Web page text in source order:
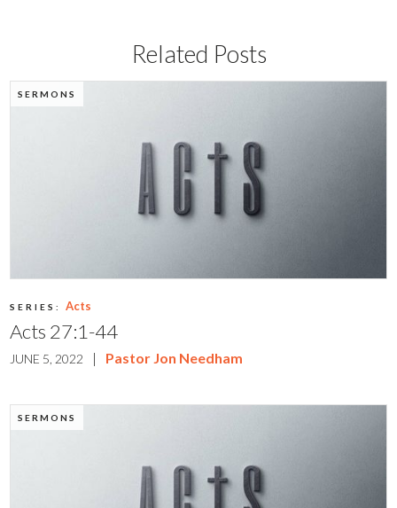
Related Posts
SERMONS
SERIES: Acts
Acts 27:1-44
JUNE 5, 2022 | Pastor Jon Needham
SERMONS